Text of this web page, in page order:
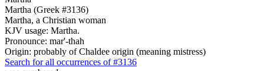
Martha (Greek #3136)
Martha, a Christian woman
KJV usage: Martha.
Pronounce: mar'-thah
Origin: probably of Chaldee origin (meaning mistress)
Search for all occurrences of #3136